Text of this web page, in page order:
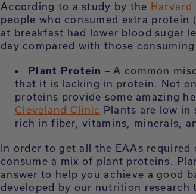
According to a study by the Harvard
people who consumed extra
at breakfast had lower blood sugar
day compared with those
Plant Protein – A common
that it is lacking in protein. Not
proteins provide some amazing
Cleveland Clinic Plants are low
rich in fiber, vitamins, minerals,
In order to get all the EAAs
consume a mix of plant proteins.
answer to help you achieve a good
developed by our nutrition research